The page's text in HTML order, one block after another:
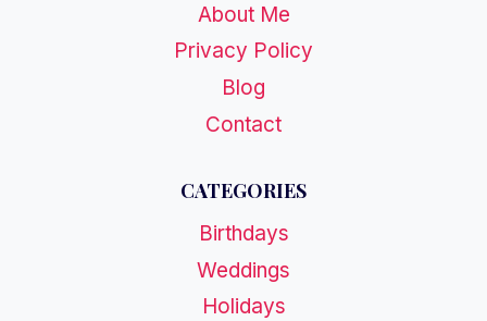
About Me
Privacy Policy
Blog
Contact
CATEGORIES
Birthdays
Weddings
Holidays